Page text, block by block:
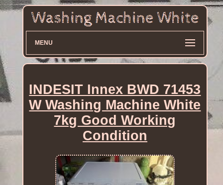
MENU
INDESIT Innex BWD 71453
W Washing Machine White
7kg Good Working
Condition